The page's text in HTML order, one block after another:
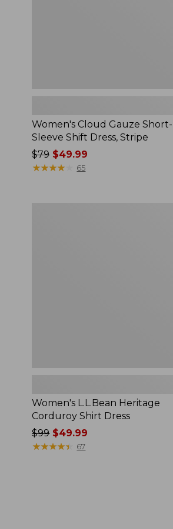
Women's Cloud Gauze Short-
Sleeve Shift Dress, Stripe
Price
was
$79$49.99
★★★★
★★★★ 65
Women's L.L.Bean Heritage
Corduroy Shirt Dress
Price
was
$99$49.99
★★★★★
★★★★★ 67